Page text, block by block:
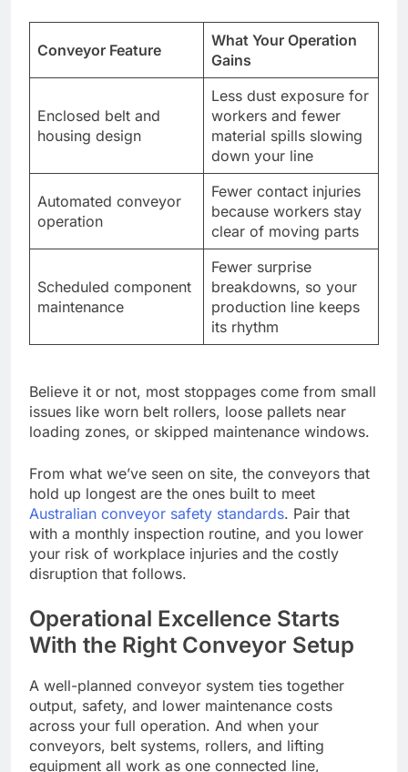
Conveyor Feature
What Your Operation
Gains
Enclosed belt and
housing design
Less dust exposure for
workers and fewer
material spills slowing
down your line
Automated conveyor
operation
Fewer contact injuries
because workers stay
clear of moving parts
Scheduled component
maintenance
Fewer surprise
breakdowns, so your
production line keeps
its rhythm
Believe it or not, most stoppages come from small
issues like worn belt rollers, loose pallets near
loading zones, or skipped maintenance windows.
From what we’ve seen on site, the conveyors that
hold up longest are the ones built to meet
Australian conveyor safety standards. Pair that
with a monthly inspection routine, and you lower
your risk of workplace injuries and the costly
disruption that follows.
Operational Excellence Starts
With the Right Conveyor Setup
A well-planned conveyor system ties together
output, safety, and lower maintenance costs
across your full operation. And when your
conveyors, belt systems, rollers, and lifting
equipment all work as one connected line,